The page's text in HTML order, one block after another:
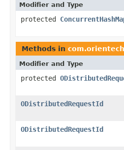
Modifier and Type
protected
Methods in
Modifier and Type
protected
ODistributedRequestId
ODistributedRequestId